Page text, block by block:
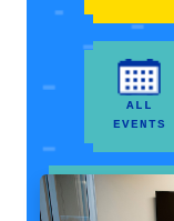
ALL
EVENTS